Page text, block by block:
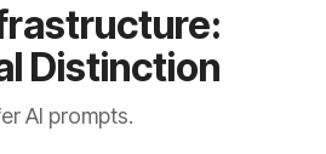
Distinction
AI prompts.